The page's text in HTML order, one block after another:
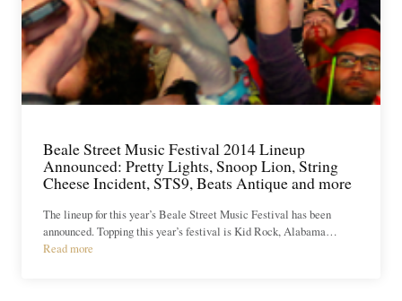
Beale Street Music Festival 2014 Lineup
Announced: Pretty Lights, Snoop Lion, String
Cheese Incident, STS9, Beats Antique and more
The lineup for this year’s Beale Street Music Festival has been
announced. Topping this year’s festival is Kid Rock, Alabama…
Read more